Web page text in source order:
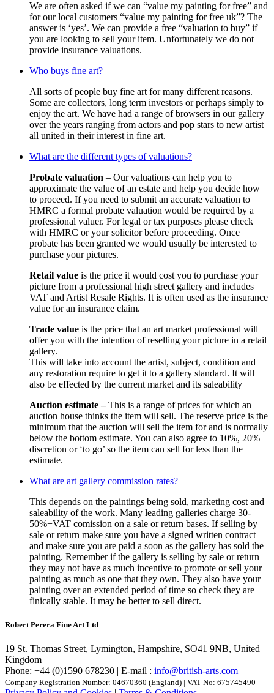
We are often asked if we can “value my painting for free” and
for our local customers “value my painting for free uk”? The
answer is ‘yes’. We can provide a free “valuation to buy” if
you are looking to sell your item. Unfortunately we do not
provide insurance valuations.
Who buys fine art?
All sorts of people buy fine art for many different reasons.
Some are collectors, long term investors or perhaps simply to
enjoy the art. We have had a range of browsers in our gallery
over the years ranging from actors and pop stars to new artist
all united in their interest in fine art.
What are the different types of valuations?
Probate valuation – Our valuations can help you to
approximate the value of an estate and help you decide how
to proceed. If you need to submit an accurate valuation to
HMRC a formal probate valuation would be required by a
professional valuer. For legal or tax purposes please check
with HMRC or your solicitor before proceeding. Once
probate has been granted we would usually be interested to
purchase your pictures.
Retail value is the price it would cost you to purchase your
picture from a professional high street gallery and includes
VAT and Artist Resale Rights. It is often used as the insurance
value for an insurance claim.
Trade value is the price that an art market professional will
offer you with the intention of reselling your picture in a retail
gallery.
This will take into account the artist, subject, condition and
any restoration require to get it to a gallery standard. It will
also be effected by the current market and its saleability
Auction estimate –This is a range of prices for which an
auction house thinks the item will sell. The reserve price is the
minimum that the auction will sell the item for and is normally
below the bottom estimate. You can also agree to 10%, 20%
discretion or ‘to go’ so the item can sell for less than the
estimate.
What are art gallery commission rates?
This depends on the paintings being sold, marketing cost and
saleability of the work. Many leading galleries charge 30-
50%+VAT comission on a sale or return bases. If selling by
sale or return make sure you have a signed written contract
and make sure you are paid a soon as the gallery has sold the
painting. Remember if the gallery is selling by sale or return
they may not have as much incentive to promote or sell your
painting as much as one that they own. They also have your
painting over an extended period of time so check they are
finically stable. It may be better to sell direct.
Robert Perera Fine Art Ltd
19 St. Thomas Street, Lymington, Hampshire, SO41 9NB, United
Kingdom
Phone: +44 (0)1590 678230 | E-mail : info@british-arts.com
Company Registration Number: 04670360 (England) | VAT No: 675745490